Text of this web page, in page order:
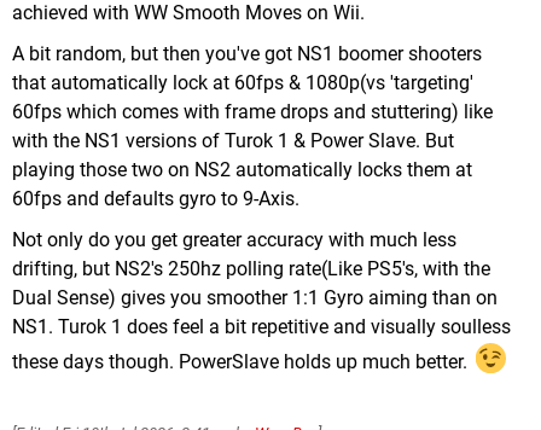
achieved with WW Smooth Moves on Wii.
A bit random, but then you've got NS1 boomer shooters
that automatically lock at 60fps & 1080p(vs 'targeting'
60fps which comes with frame drops and stuttering) like
with the NS1 versions of Turok 1 & Power Slave. But
playing those two on NS2 automatically locks them at
60fps and defaults gyro to 9-Axis.
Not only do you get greater accuracy with much less
drifting, but NS2's 250hz polling rate(Like PS5's, with the
Dual Sense) gives you smoother 1:1 Gyro aiming than on
NS1. Turok 1 does feel a bit repetitive and visually soulless
these days though. PowerSlave holds up much better.